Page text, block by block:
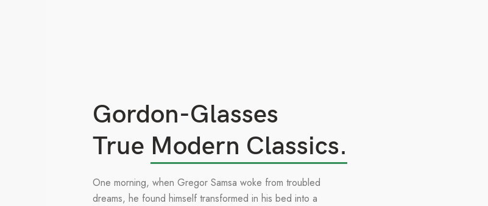
Gordon-Glasses
True Modern Classics.
One morning, when Gregor Samsa woke from troubled
dreams, he found himself transformed in his bed into a